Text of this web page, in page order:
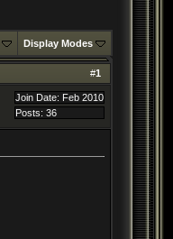
Display Modes
#1
Join Date: Feb 2010
Posts: 36